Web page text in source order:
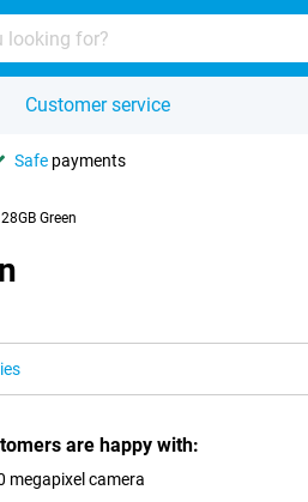
Customer service
Safe payments
Green
are happy with:
megapixel camera